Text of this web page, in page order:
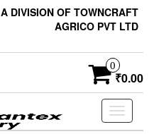
A DIVISION OF TOWNCRAFT
AGRICO PVT LTD
0
₹0.00
Toggle